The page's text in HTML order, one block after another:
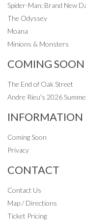
Spider-Man: Brand New
The Odyssey
Moana
Minions & Monsters
COMING SOON
The End of Oak Street
Andre Rieu's 2026
INFORMATION
Coming Soon
Privacy
CONTACT
Contact Us
Map / Directions
Ticket Pricing